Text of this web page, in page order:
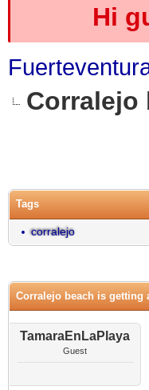
Hi
Corralejo
Tags
corralejo
Corralejo beach is getting
TamaraEnLaPlaya
Guest